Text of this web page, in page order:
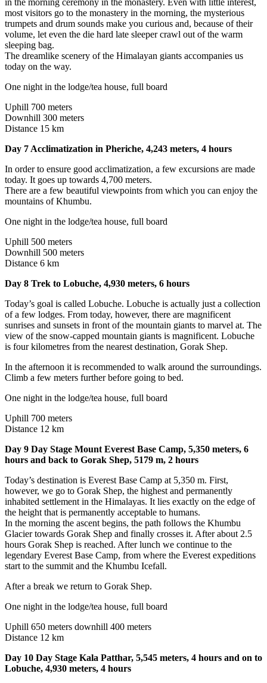
in the morning ceremony in the monastery. Even with little interest,
most visitors go to the monastery in the morning, the mysterious
trumpets and drum sounds make you curious and, because of their
volume, let even the die hard late sleeper crawl out of the warm
sleeping bag.
The dreamlike scenery of the Himalayan giants accompanies us
today on the way.
One night in the lodge/tea house, full board
Uphill 700 meters
Downhill 300 meters
Distance 15 km
Day 7 Acclimatization in Pheriche, 4,243 meters, 4 hours
In order to ensure good acclimatization, a few excursions are made
today. It goes up towards 4,700 meters.
There are a few beautiful viewpoints from which you can enjoy the
mountains of Khumbu.
One night in the lodge/tea house, full board
Uphill 500 meters
Downhill 500 meters
Distance 6 km
Day 8 Trek to Lobuche, 4,930 meters, 6 hours
Today’s goal is called Lobuche. Lobuche is actually just a collection
of a few lodges. From today, however, there are magnificent
sunrises and sunsets in front of the mountain giants to marvel at. The
view of the snow-capped mountain giants is magnificent. Lobuche
is four kilometres from the nearest destination, Gorak Shep.
In the afternoon it is recommended to walk around the surroundings.
Climb a few meters further before going to bed.
One night in the lodge/tea house, full board
Uphill 700 meters
Distance 12 km
Day 9 Day Stage Mount Everest Base Camp, 5,350 meters, 6
hours and back to Gorak Shep, 5179 m, 2 hours
Today’s destination is Everest Base Camp at 5,350 m. First,
however, we go to Gorak Shep, the highest and permanently
inhabited settlement in the Himalayas. It lies exactly on the edge of
the height that is permanently acceptable to humans.
In the morning the ascent begins, the path follows the Khumbu
Glacier towards Gorak Shep and finally crosses it. After about 2.5
hours Gorak Shep is reached. After lunch we continue to the
legendary Everest Base Camp, from where the Everest expeditions
start to the summit and the Khumbu Icefall.
After a break we return to Gorak Shep.
One night in the lodge/tea house, full board
Uphill 650 meters downhill 400 meters
Distance 12 km
Day 10 Day Stage Kala Patthar, 5,545 meters, 4 hours and on to
Lobuche, 4,930 meters, 4 hours